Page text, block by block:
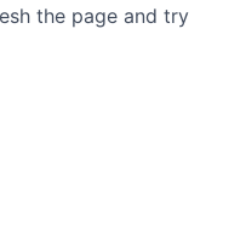
the page and try